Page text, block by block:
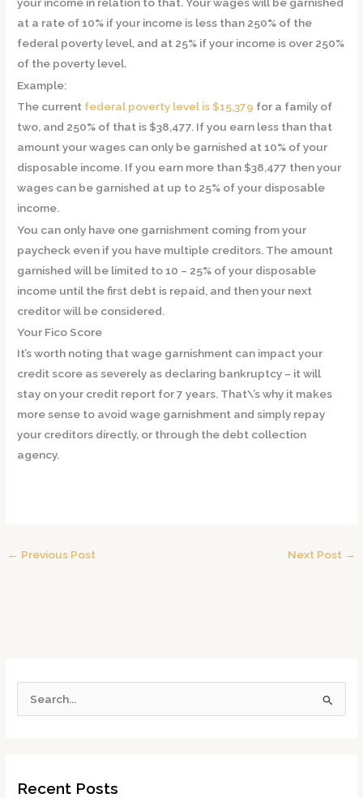
your income in relation to that. Your wages will be garnished
at a rate of 10% if your income is less than 250% of the
federal poverty level, and at 25% if your income is over 250%
of the poverty level.
Example:
The current federal poverty level is $15,379 for a family of
two, and 250% of that is $38,477. If you earn less than that
amount your wages can only be garnished at 10% of your
disposable income. If you earn more than $38,477 then your
wages can be garnished at up to 25% of your disposable
income.
You can only have one garnishment coming from your
paycheck even if you have multiple creditors. The amount
garnished will be limited to 10 – 25% of your disposable
income until the first debt is repaid, and then your next
creditor will be considered.
Your Fico Score
It’s worth noting that wage garnishment can impact your
credit score as severely as declaring bankruptcy – it will
stay on your credit report for 7 years. That\’s why it makes
more sense to avoid wage garnishment and simply repay
your creditors directly, or through the debt collection
agency.
← Previous Post Next Post →
c
Recent Posts